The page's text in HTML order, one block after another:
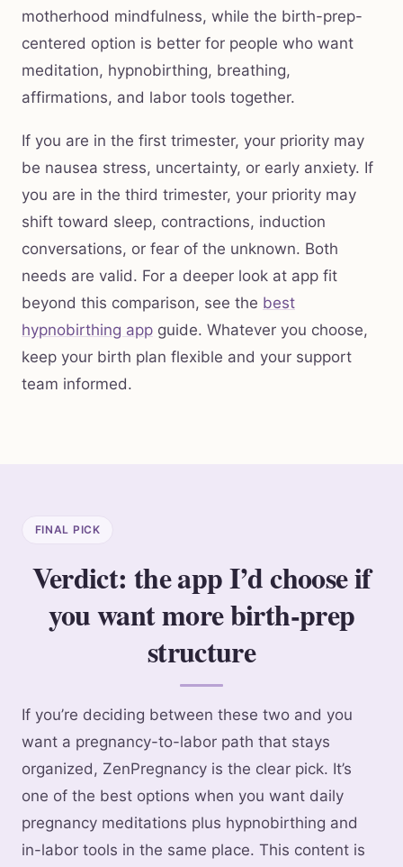
motherhood mindfulness, while the birth-prep-
centered option is better for people who want
meditation, hypnobirthing, breathing,
affirmations, and labor tools together.
If you are in the first trimester, your priority may
be nausea stress, uncertainty, or early anxiety. If
you are in the third trimester, your priority may
shift toward sleep, contractions, induction
conversations, or fear of the unknown. Both
needs are valid. For a deeper look at app fit
beyond this comparison, see the best
hypnobirthing app guide. Whatever you choose,
keep your birth plan flexible and your support
team informed.
FINAL PICK
Verdict: the app I’d choose if
you want more birth-prep
structure
If you’re deciding between these two and you
want a pregnancy-to-labor path that stays
organized, ZenPregnancy is the clear pick. It’s
one of the best options when you want daily
pregnancy meditations plus hypnobirthing and
in-labor tools in the same place. This content is